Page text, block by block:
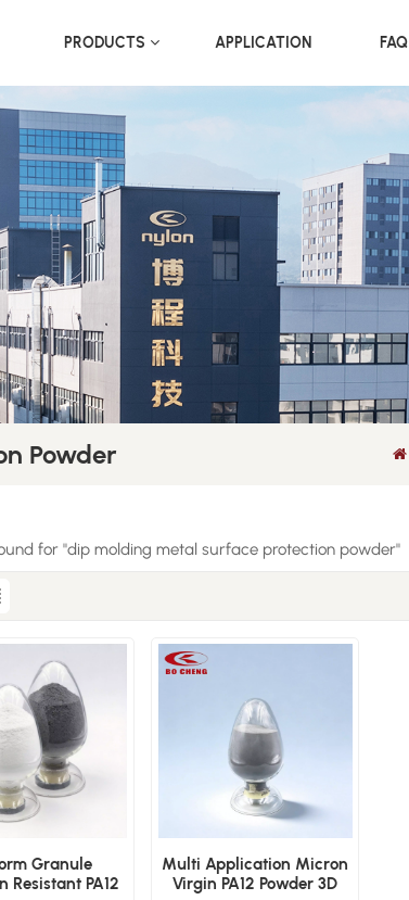
PRODUCTS APPLICATION FAQ
Powder
for "dip molding metal surface protection powder"
Granule
Resistant PA12
Multi Application Micron
Virgin PA12 Powder 3D